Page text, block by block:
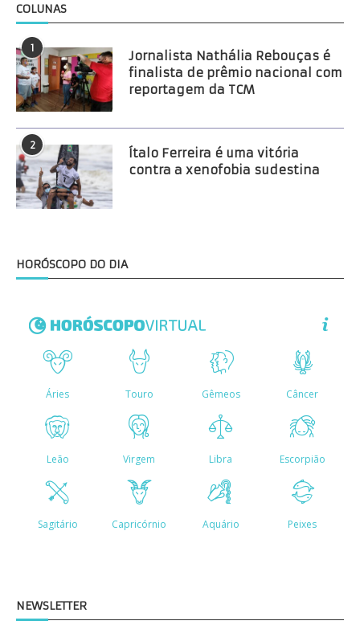
COLUNAS
1
Jornalista Nathália Rebouças é
finalista de prêmio nacional com
reportagem da TCM
2
Ítalo Ferreira é uma vitória
contra a xenofobia sudestina
HORÓSCOPO DO DIA
NEWSLETTER